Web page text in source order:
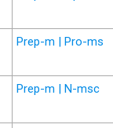
Prep-m | Pro-ms
Prep-m | N-msc